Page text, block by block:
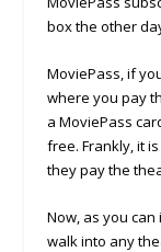
box the other
MoviePass, if
where you pay
a MoviePass
free. Frankly, it
they pay the
Now, as you can
walk into any